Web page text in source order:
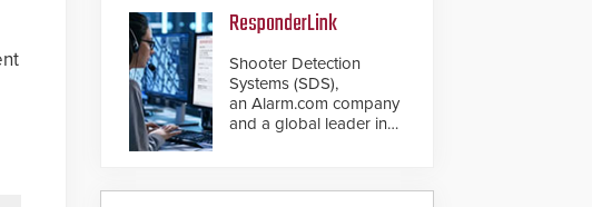
products, has
introduced the AC Nio,
its access control
management software,
an important addition to
its new line of access
control solutions.
ResponderLink
Shooter Detection
Systems (SDS),
an Alarm.com company
and a global leader in